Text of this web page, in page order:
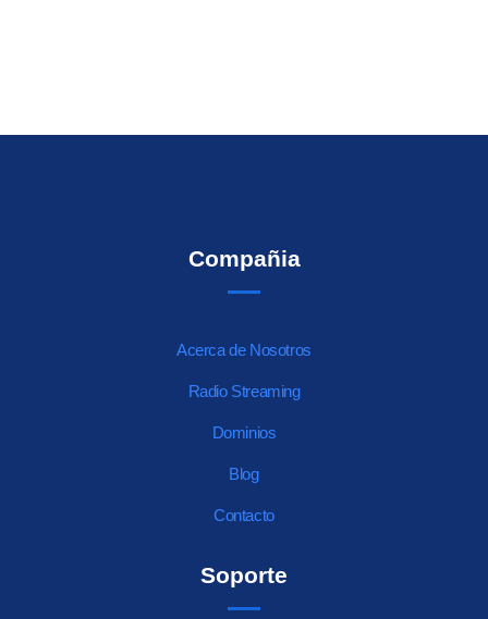
Compañia
Acerca de Nosotros
Radio Streaming
Dominios
Blog
Contacto
Soporte